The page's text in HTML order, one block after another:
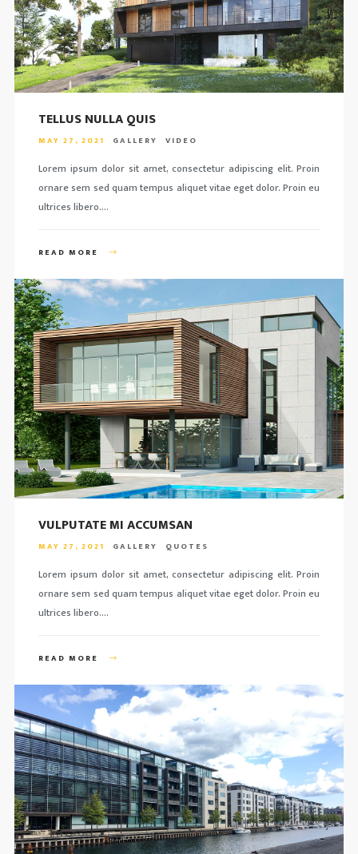
TELLUS NULLA QUIS
MAY 27, 2021 GALLERY VIDEO
Lorem ipsum dolor sit amet, consectetur adipiscing elit. Proin
ornare sem sed quam tempus aliquet vitae eget dolor. Proin eu
ultrices libero….
READ MORE
VULPUTATE MI ACCUMSAN
MAY 27, 2021 GALLERY QUOTES
Lorem ipsum dolor sit amet, consectetur adipiscing elit. Proin
ornare sem sed quam tempus aliquet vitae eget dolor. Proin eu
ultrices libero….
READ MORE